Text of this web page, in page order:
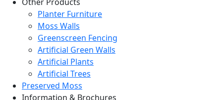
Planter Furniture
Moss Walls
Greenscreen Fencing
Artificial Green Walls
Artificial Plants
Artificial Trees
Preserved Moss
Information & Brochures